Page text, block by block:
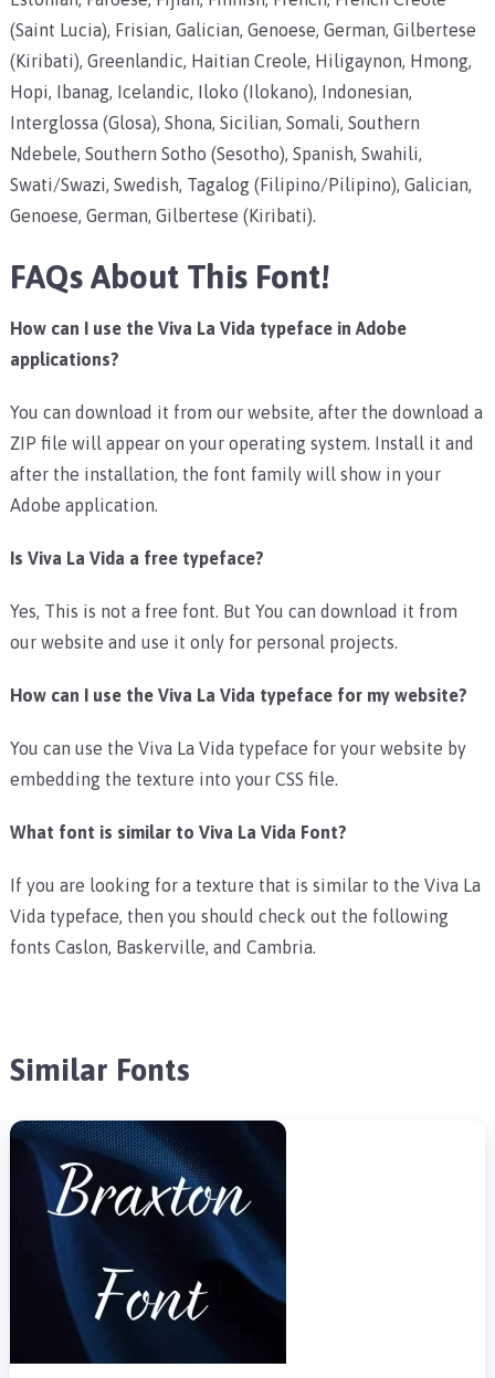
(Saint Lucia), Frisian, Galician, Genoese, German, Gilbertese
(Kiribati), Greenlandic, Haitian Creole, Hiligaynon, Hmong,
Hopi, Ibanag, Icelandic, Iloko (Ilokano), Indonesian,
Interglossa (Glosa), Shona, Sicilian, Somali, Southern
Ndebele, Southern Sotho (Sesotho), Spanish, Swahili,
Swati/Swazi, Swedish, Tagalog (Filipino/Pilipino), Galician,
Genoese, German, Gilbertese (Kiribati).
FAQs About This Font!
How can I use the Viva La Vida typeface in Adobe
applications?
You can download it from our website, after the download a
ZIP file will appear on your operating system. Install it and
after the installation, the font family will show in your
Adobe application.
Is Viva La Vida a free typeface?
Yes, This is not a free font. But You can download it from
our website and use it only for personal projects.
How can I use the Viva La Vida typeface for my website?
You can use the Viva La Vida typeface for your website by
embedding the texture into your CSS file.
What font is similar to Viva La Vida Font?
If you are looking for a texture that is similar to the Viva La
Vida typeface, then you should check out the following
fonts Caslon, Baskerville, and Cambria.
Similar Fonts